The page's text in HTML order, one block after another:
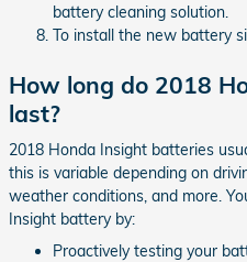
battery cleaning solution.
To install the new battery
How long do 2018
last?
2018 Honda Insight batteries
this is variable depending on
weather conditions, and more.
Insight battery by:
Proactively testing your